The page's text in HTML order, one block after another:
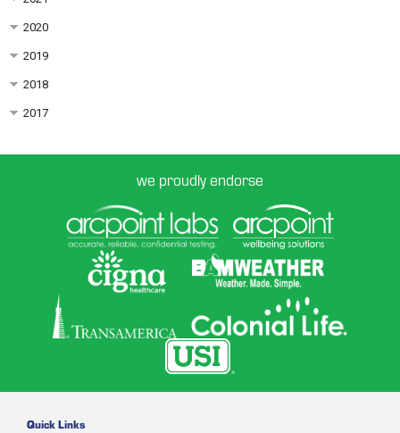
2020
2019
2018
2017
we proudly endorse
Quick Links